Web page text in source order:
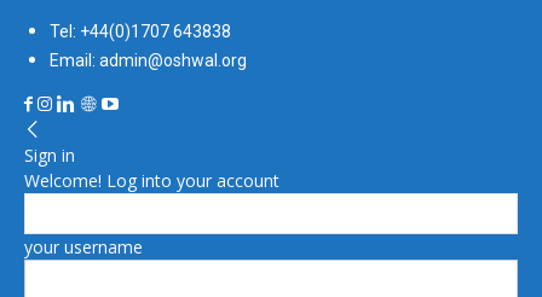
Tel: +44(0)1707 643838
Email: admin@oshwal.org
Sign in
Welcome! Log into your account
your username